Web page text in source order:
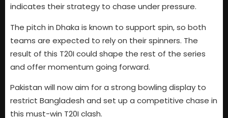
indicates their strategy to chase under pressure.
The pitch in Dhaka is known to support spin, so both
teams are expected to rely on their spinners. The
result of this T20I could shape the rest of the series
and offer momentum going forward.
Pakistan will now aim for a strong bowling display to
restrict Bangladesh and set up a competitive chase in
this must-win T20I clash.